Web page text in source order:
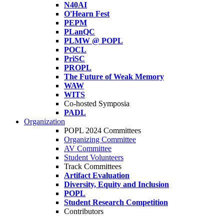
N40AI
O'Hearn Fest
PEPM
PLanQC
PLMW @ POPL
POCL
PriSC
PROPL
The Future of Weak Memory
WAW
WITS
Co-hosted Symposia
PADL
Organization
POPL 2024 Committees
Organizing Committee
AV Committee
Student Volunteers
Track Committees
Artifact Evaluation
Diversity, Equity and Inclusion
POPL
Student Research Competition
Contributors